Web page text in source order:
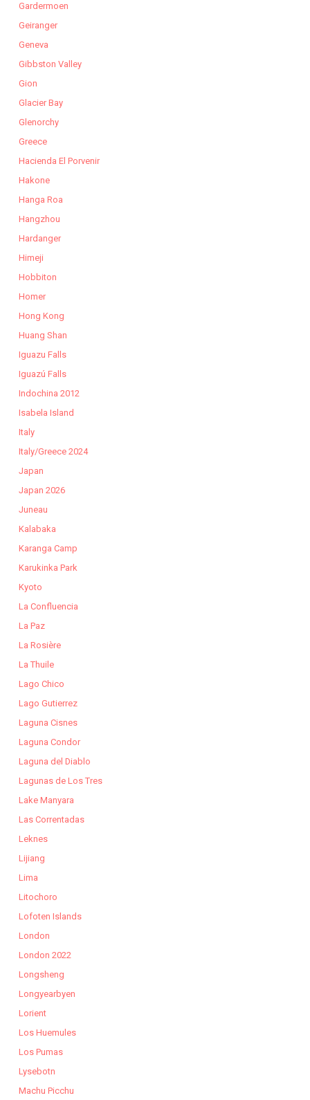
Gardermoen
Geiranger
Geneva
Gibbston Valley
Gion
Glacier Bay
Glenorchy
Greece
Hacienda El Porvenir
Hakone
Hanga Roa
Hangzhou
Hardanger
Himeji
Hobbiton
Homer
Hong Kong
Huang Shan
Iguazu Falls
Iguazú Falls
Indochina 2012
Isabela Island
Italy
Italy/Greece 2024
Japan
Japan 2026
Juneau
Kalabaka
Karanga Camp
Karukinka Park
Kyoto
La Confluencia
La Paz
La Rosière
La Thuile
Lago Chico
Lago Gutierrez
Laguna Cisnes
Laguna Condor
Laguna del Diablo
Lagunas de Los Tres
Lake Manyara
Las Correntadas
Leknes
Lijiang
Lima
Litochoro
Lofoten Islands
London
London 2022
Longsheng
Longyearbyen
Lorient
Los Huemules
Los Pumas
Lysebotn
Machu Picchu